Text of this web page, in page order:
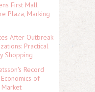
First Mall
Plaza, Marking
After Outbreak
Practical
Shopping
Record
of
Market